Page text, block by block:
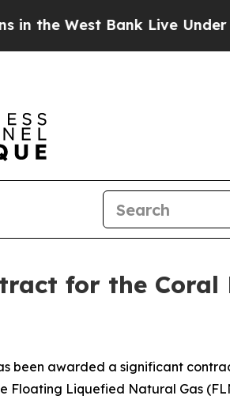
Bank Live Under Israeli
for the
been awarded a significant
Floating Liquefied Natural Gas